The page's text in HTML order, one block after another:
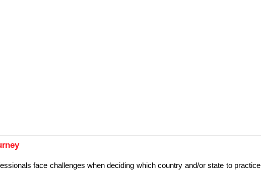
face challenges when deciding which country and/or state to practice